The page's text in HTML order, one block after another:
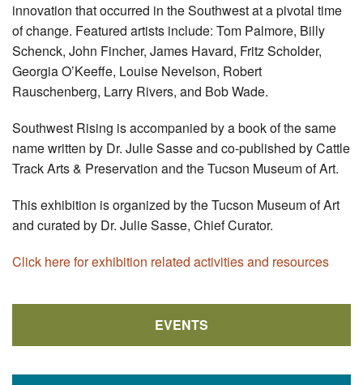
innovation that occurred in the Southwest at a pivotal time
of change. Featured artists include: Tom Palmore, Billy
Schenck, John Fincher, James Havard, Fritz Scholder,
Georgia O’Keeffe, Louise Nevelson, Robert
Rauschenberg, Larry Rivers, and Bob Wade.
Southwest Rising is accompanied by a book of the same
name written by Dr. Julie Sasse and co-published by Cattle
Track Arts & Preservation and the Tucson Museum of Art.
This exhibition is organized by the Tucson Museum of Art
and curated by Dr. Julie Sasse, Chief Curator.
Click here for exhibition related activities and resources
EVENTS